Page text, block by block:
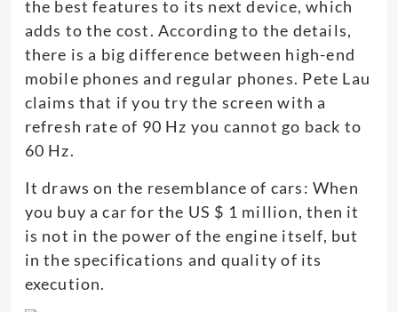
the best features to its next device, which
adds to the cost. According to the details,
there is a big difference between high-end
mobile phones and regular phones. Pete Lau
claims that if you try the screen with a
refresh rate of 90 Hz you cannot go back to
60 Hz.
It draws on the resemblance of cars: When
you buy a car for the US $ 1 million, then it
is not in the power of the engine itself, but
in the specifications and quality of its
execution.